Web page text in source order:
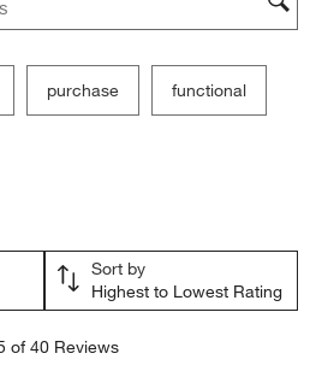
purchase functional
Sort by
Highest to Lowest Rating
of 40 Reviews